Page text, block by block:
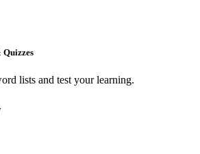
lists and test your learning.